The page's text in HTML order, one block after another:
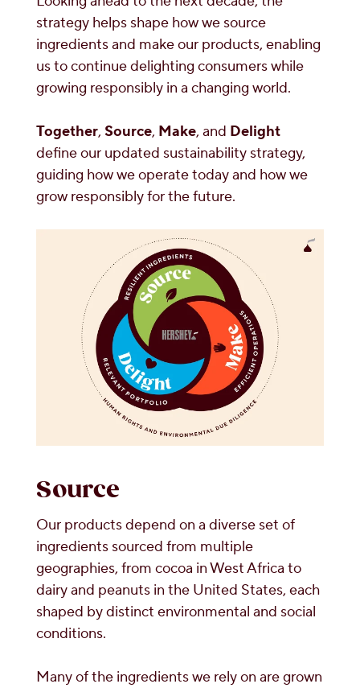
strategy helps shape how we source
ingredients and make our products, enabling
us to continue delighting consumers while
growing responsibly in a changing world.
Together, Source, Make, and Delight
define our updated sustainability strategy,
guiding how we operate today and how we
grow responsibly for the future.
Source
Our products depend on a diverse set of
ingredients sourced from multiple
geographies, from cocoa in West Africa to
dairy and peanuts in the United States, each
shaped by distinct environmental and social
conditions.
Many of the ingredients we rely on are grown